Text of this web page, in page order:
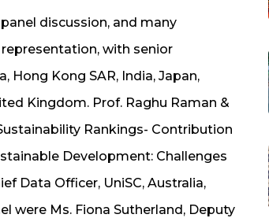
discussion, and many
with senior
Kong SAR, India, Japan,
Kingdom. Prof. Raghu Raman &
Rankings- Contribution
Development: Challenges
Data Officer, UniSC, Australia,
were Ms. Fiona Sutherland, Deputy